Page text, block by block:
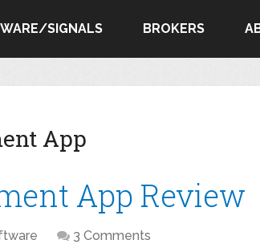
SIGNALS BROKERS
App
App Review
3 Comments